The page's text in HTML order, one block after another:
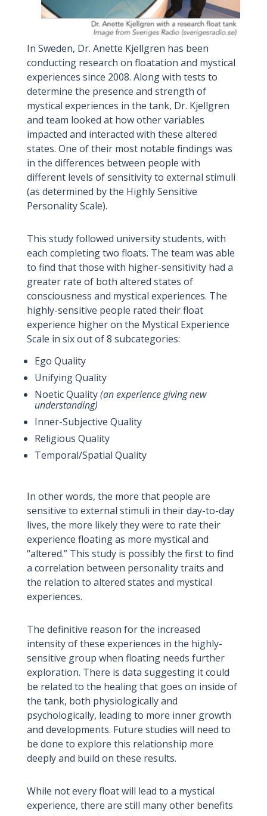
In Sweden, Dr. Anette Kjellgren has been
conducting research on floatation and mystical
experiences since 2008. Along with tests to
determine the presence and strength of
mystical experiences in the tank, Dr. Kjellgren
and team looked at how other variables
impacted and interacted with these altered
states. One of their most notable findings was
in the differences between people with
different levels of sensitivity to external stimuli
(as determined by the Highly Sensitive
Personality Scale).
This study followed university students, with
each completing two floats. The team was able
to find that those with higher-sensitivity had a
greater rate of both altered states of
consciousness and mystical experiences. The
highly-sensitive people rated their float
experience higher on the Mystical Experience
Scale in six out of 8 subcategories:
Ego Quality
Unifying Quality
Noetic Quality(an experience giving new
understanding)
Inner-Subjective Quality
Religious Quality
Temporal/Spatial Quality
In other words, the more that people are
sensitive to external stimuli in their day-to-day
lives, the more likely they were to rate their
experience floating as more mystical and
“altered.” This study is possibly the first to find
a correlation between personality traits and
the relation to altered states and mystical
experiences.
The definitive reason for the increased
intensity of these experiences in the highly-
sensitive group when floating needs further
exploration. There is data suggesting it could
be related to the healing that goes on inside of
the tank, both physiologically and
psychologically, leading to more inner growth
and developments. Future studies will need to
be done to explore this relationship more
deeply and build on these results.
While not every float will lead to a mystical
experience, there are still many other benefits